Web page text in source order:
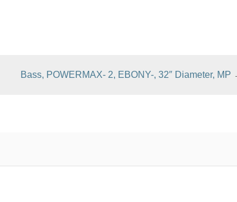
Bass, POWERMAX- 2, EBONY-, 32″ Diameter, MP